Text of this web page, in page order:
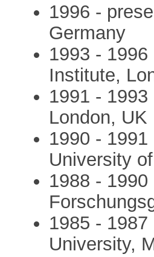
1996 -
Germany
1993 -
Institute,
1991 -
London, UK
1990 -
University
1988 -
1985 -
University,